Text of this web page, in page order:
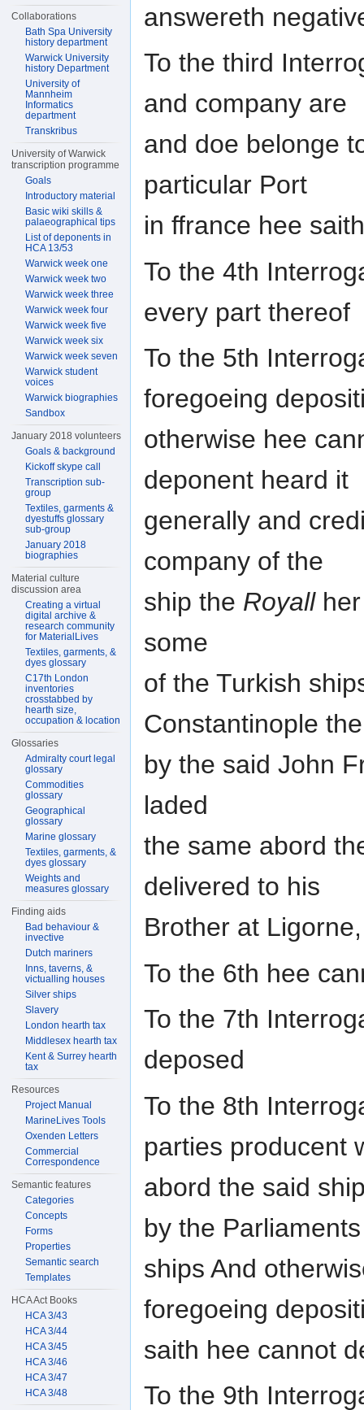
answereth
To the third
and company are
and doe belonge
particular Port
in ffrance hee
To the 4th
every part thereof
To the 5th
foregoeing
otherwise hee
deponent heard it
generally and
company of the
ship the Royallher
some
of the Turkish
Constantinople
by the said John
laded
the same abord
delivered to his
Brother at
To the 6th hee
To the 7th
deposed
To the 8th
parties producent
abord the said
by the Parliaments
ships And
foregoeing
saith hee cannot
To the 9th
Collaborations
Bath Spa University
history department
Warwick University
history Department
University of
Mannheim
Informatics
department
Transkribus
University of Warwick
transcription programme
Goals
Introductory material
Basic wiki skills &
palaeographical tips
List of deponents in
HCA 13/53
Warwick week one
Warwick week two
Warwick week three
Warwick week four
Warwick week five
Warwick week six
Warwick week seven
Warwick student
voices
Warwick biographies
Sandbox
January 2018 volunteers
Goals & background
Kickoff skype call
Transcription sub-
group
Textiles, garments &
dyestuffs glossary
sub-group
January 2018
biographies
Material culture
discussion area
Creating a virtual
digital archive &
research community
for MaterialLives
Textiles, garments, &
dyes glossary
C17th London
inventories
crosstabbed by
hearth size,
occupation & location
Glossaries
Admiralty court legal
glossary
Commodities
glossary
Geographical
glossary
Marine glossary
Textiles, garments, &
dyes glossary
Weights and
measures glossary
Finding aids
Bad behaviour &
invective
Dutch mariners
Inns, taverns, &
victualling houses
Silver ships
Slavery
London hearth tax
Middlesex hearth tax
Kent & Surrey hearth
tax
Resources
Project Manual
MarineLives Tools
Oxenden Letters
Commercial
Correspondence
Semantic features
Categories
Concepts
Forms
Properties
Semantic search
Templates
HCA Act Books
HCA 3/43
HCA 3/44
HCA 3/45
HCA 3/46
HCA 3/47
HCA 3/48